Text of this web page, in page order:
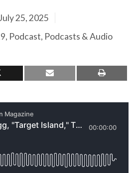
25, 2025
, Podcast, Podcasts & Audio